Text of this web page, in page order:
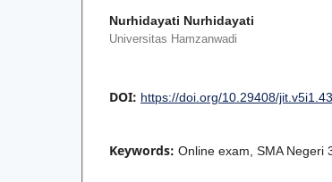
Nurhidayati Nurhidayati
Universitas Hamzanwadi
DOI: https://doi.org/10.29408/
Keywords: Online exam, SMA Negeri